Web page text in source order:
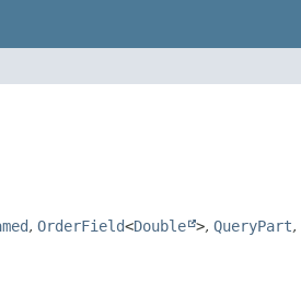
, OrderField<Double >, QueryPart,